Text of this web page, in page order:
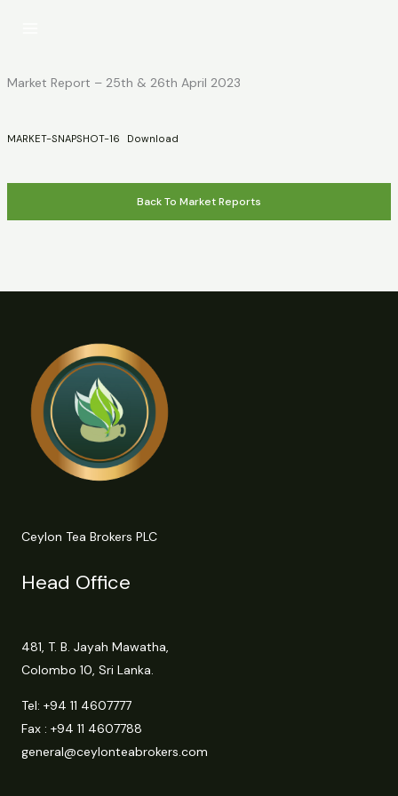
Market Report – 25th & 26th April 2023
MARKET-SNAPSHOT-16 Download
Back To Market Reports
Ceylon Tea Brokers PLC
Head Office
481, T. B. Jayah Mawatha,
Colombo 10, Sri Lanka.
Tel: +94 11 4607777
Fax : +94 11 4607788
general@ceylonteabrokers.com